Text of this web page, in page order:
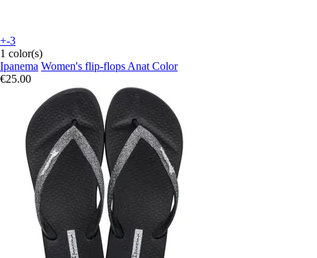
+-3
1 color(s)
Ipanema Women's flip-flops Anat Color
€25.00